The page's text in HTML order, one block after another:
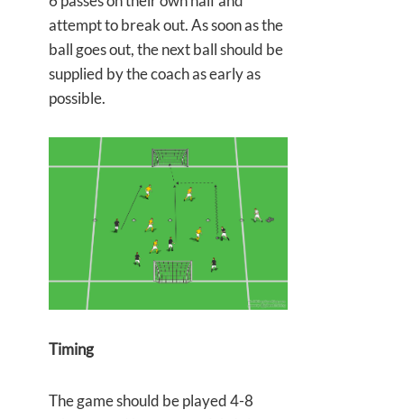
attempt to break out. As soon as the
ball goes out, the next ball should be
supplied by the coach as early as
possible.
Timing
The game should be played 4-8